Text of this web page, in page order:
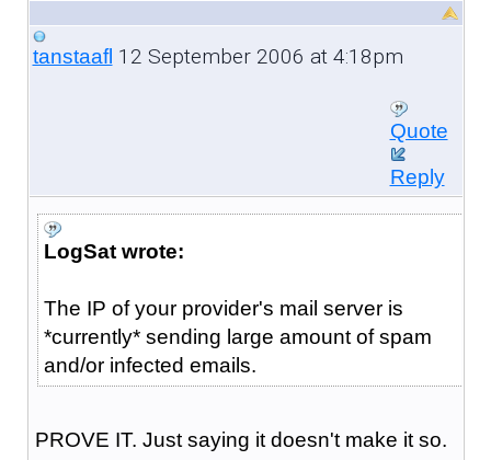
tanstaafl 12 September 2006 at 4:18pm
Quote
Reply
LogSat wrote:
The IP of your provider's mail server is
*currently* sending large amount of spam
and/or infected emails.
PROVE IT. Just saying it doesn't make it so.